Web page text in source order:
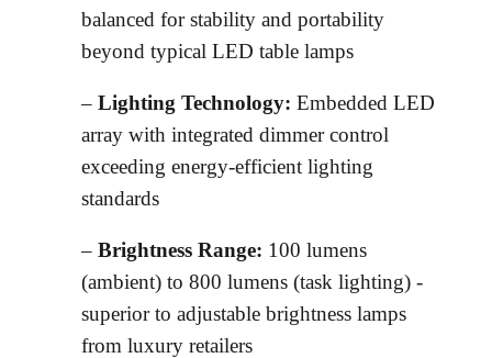
balanced for stability and portability
beyond typical LED table lamps
– Lighting Technology: Embedded LED
array with integrated dimmer control
exceeding energy-efficient lighting
standards
– Brightness Range: 100 lumens
(ambient) to 800 lumens (task lighting) -
superior to adjustable brightness lamps
from luxury retailers